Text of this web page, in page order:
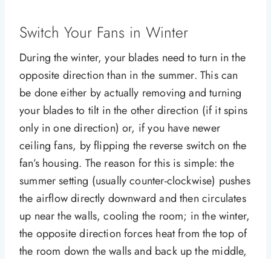
Switch Your Fans in Winter
During the winter, your blades need to turn in the
opposite direction than in the summer. This can
be done either by actually removing and turning
your blades to tilt in the other direction (if it spins
only in one direction) or, if you have newer
ceiling fans, by flipping the reverse switch on the
fan’s housing. The reason for this is simple: the
summer setting (usually counter-clockwise) pushes
the airflow directly downward and then circulates
up near the walls, cooling the room; in the winter,
the opposite direction forces heat from the top of
the room down the walls and back up the middle,